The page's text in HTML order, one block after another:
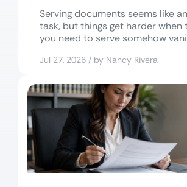
Serving documents seems like
task, but things get harder when
you need to serve somehow
Jul 27, 2026 / by Nancy Rivera